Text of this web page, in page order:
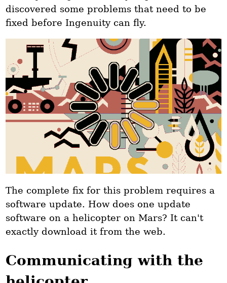
discovered some problems that need to be
fixed before Ingenuity can fly.
The complete fix for this problem requires a
software update. How does one update
software on a helicopter on Mars? It can't
exactly download it from the web.
Communicating with the